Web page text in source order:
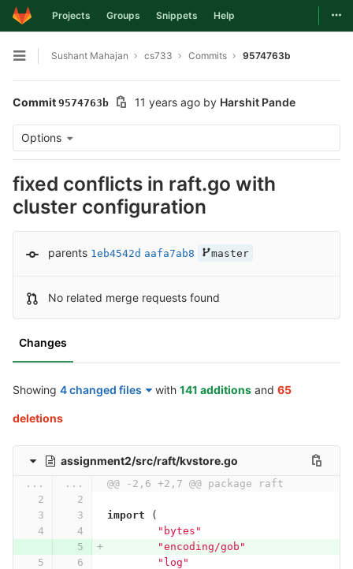
Skip to content
Projects Groups Snippets Help
Open sidebar
Sushant Mahajan cs733 Commits 9574763b
Commit 9574763b 11 years ago by Harshit Pande
Options
fixed conflicts in raft.go with
cluster configuration
parents 1eb4542d aafa7ab8 master
No related merge requests found
Changes
Showing 4 changed files with 141 additions and 65
deletions
assignment2/src/raft/kvstore.go
... ... @@ -2,6 +2,7 @@ package raft
import
(
"bytes"
"encoding/gob"
"log"